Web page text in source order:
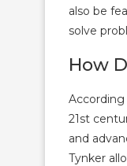
also be
solve
How
21st
and
Tynker